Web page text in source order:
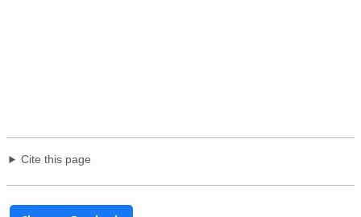
Cite this page